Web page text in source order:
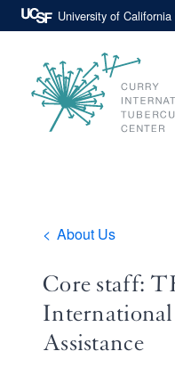
Skip
University of
Breadcrumb
About Us
Core staff:
Assistance